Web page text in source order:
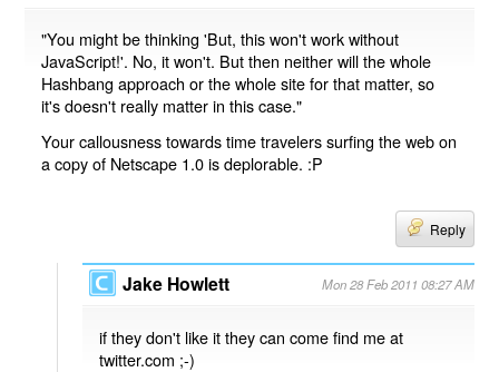
"You might be thinking 'But, this won't work without
JavaScript!'. No, it won't. But then neither will the whole
Hashbang approach or the whole site for that matter, so
it's doesn't really matter in this case."
Your callousness towards time travelers surfing the web on
a copy of Netscape 1.0 is deplorable. :P
Reply
Jake Howlett Mon 28 Feb 2011 08:27 AM
if they don't like it they can come find me at
twitter.com ;-)